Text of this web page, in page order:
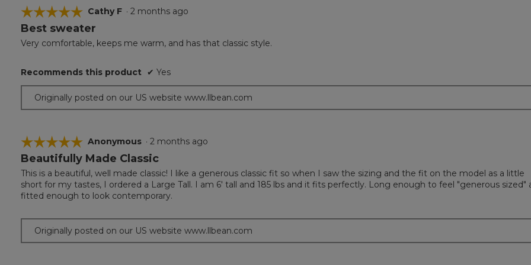
☆☆☆☆☆
☆☆☆☆☆
5
of
stars.
Cathy F · 2 months ago
Best sweater
Very comfortable, keeps me warm, and has that classic style.
Recommends this product ✔ Yes
Originally posted on our US website www.llbean.com
☆☆☆☆☆
☆☆☆☆☆
5
of
5
stars.
Anonymous · 2 months ago
Beautifully Made Classic
This is a beautiful, well made classic! I like a generous classic fit so when I saw the sizing and the fit on the model as a little
short for my tastes, I ordered a Large Tall. I am 6' tall and 185 lbs and it fits perfectly. Long enough to feel "generous sized"
fitted enough to look contemporary.
Originally posted on our US website www.llbean.com